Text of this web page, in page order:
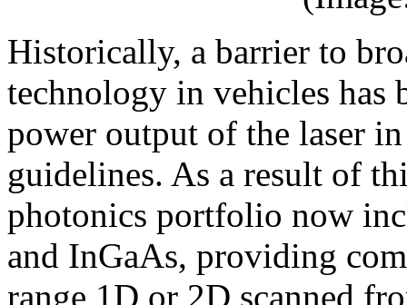
Historically, a barrier to
technology in vehicles has
power output of the laser
guidelines. As a result of
photonics portfolio now
and InGaAs, providing
range 1D or 2D scanned